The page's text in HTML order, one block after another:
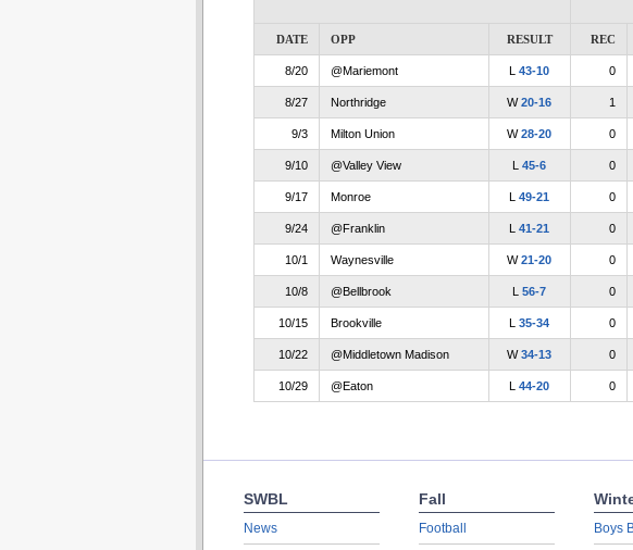
DATE OPP RESULT REC
8/20 @Mariemont L 43-10 0
8/27 Northridge W20-16 1
9/3 Milton Union W28-20 0
9/10 @Valley View L 45-6 0
9/17 Monroe L 49-21 0
9/24 @Franklin L 41-21 0
10/1 Waynesville W21-20 0
10/8 @Bellbrook L 56-7 0
10/15 Brookville L 35-34 0
10/22 @Middletown Madison W34-13 0
10/29 @Eaton L 44-20 0
SWBL
News
Fall
Football Boys